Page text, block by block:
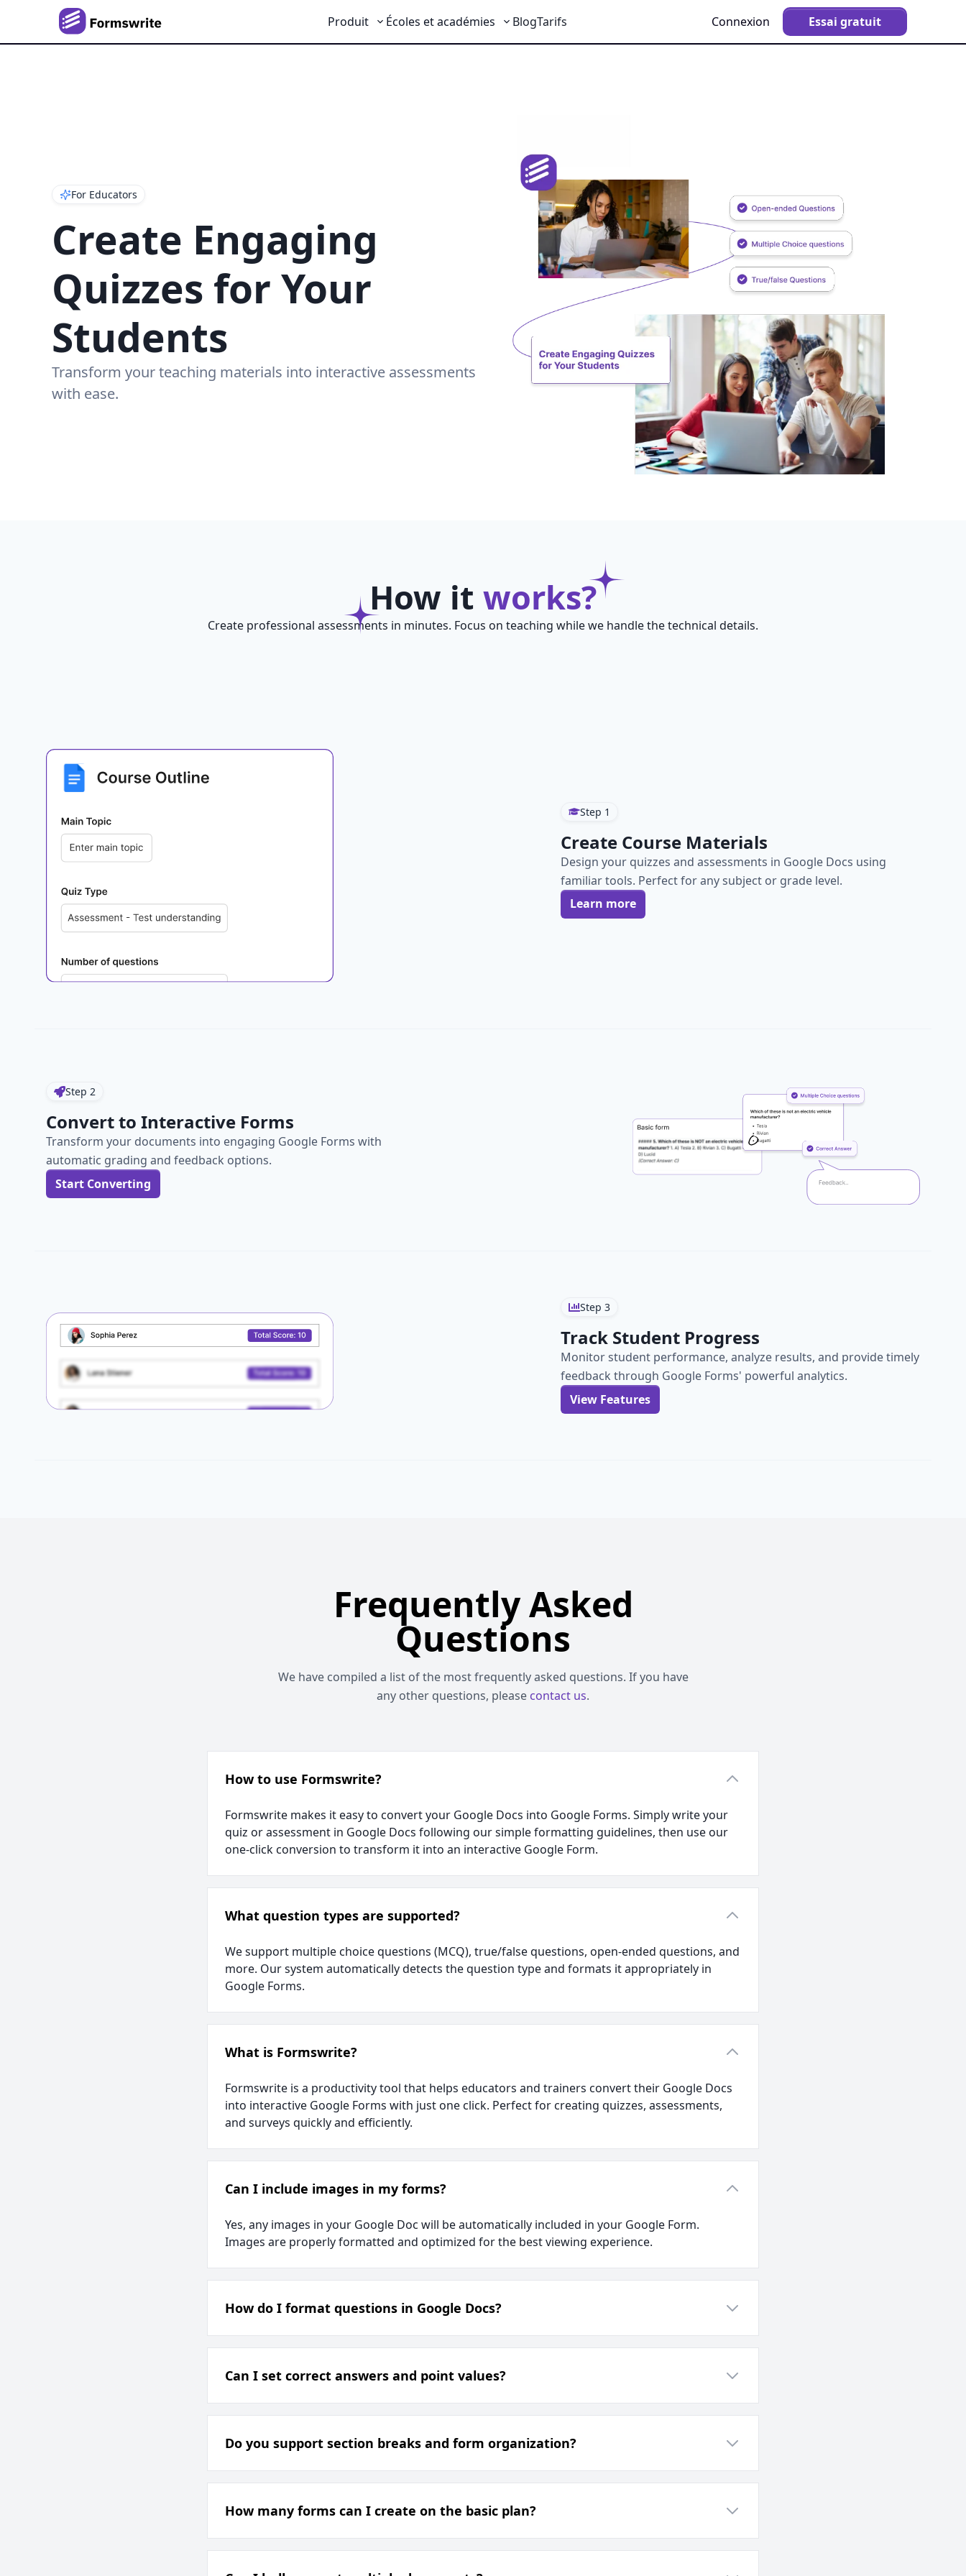
Produit Écoles et académies BlogTarifs Connexion Essai gratuit
For Educators
Create Engaging
Quizzes for Your
Students
Transform your teaching materials into interactive assessments
with ease.
How it works?
Create professional assessments in minutes. Focus on teaching while we handle the technical details.
Step 1
Create Course Materials
Design your quizzes and assessments in Google Docs using
familiar tools. Perfect for any subject or grade level.
Learn more
Step 2
Convert to Interactive Forms
Transform your documents into engaging Google Forms with
automatic grading and feedback options.
Start Converting
Step 3
Track Student Progress
Monitor student performance, analyze results, and provide timely
feedback through Google Forms' powerful analytics.
View Features
Frequently Asked
Questions
We have compiled a list of the most frequently asked questions. If you have
any other questions, please contact us.
How to use Formswrite?
Formswrite makes it easy to convert your Google Docs into Google Forms. Simply write your
quiz or assessment in Google Docs following our simple formatting guidelines, then use our
one-click conversion to transform it into an interactive Google Form.
What question types are supported?
We support multiple choice questions (MCQ), true/false questions, open-ended questions, and
more. Our system automatically detects the question type and formats it appropriately in
Google Forms.
What is Formswrite?
Formswrite is a productivity tool that helps educators and trainers convert their Google Docs
into interactive Google Forms with just one click. Perfect for creating quizzes, assessments,
and surveys quickly and efficiently.
Can I include images in my forms?
Yes, any images in your Google Doc will be automatically included in your Google Form.
Images are properly formatted and optimized for the best viewing experience.
How do I format questions in Google Docs?
Can I set correct answers and point values?
Do you support section breaks and form organization?
How many forms can I create on the basic plan?